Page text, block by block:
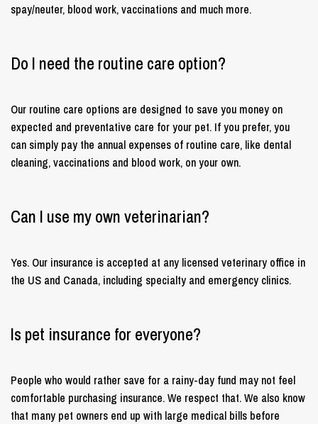
spay/neuter, blood work, vaccinations and much more.
Do I need the routine care option?
Our routine care options are designed to save you money on
expected and preventative care for your pet. If you prefer, you
can simply pay the annual expenses of routine care, like dental
cleaning, vaccinations and blood work, on your own.
Can I use my own veterinarian?
Yes. Our insurance is accepted at any licensed veterinary office in
the US and Canada, including specialty and emergency clinics.
Is pet insurance for everyone?
People who would rather save for a rainy-day fund may not feel
comfortable purchasing insurance. We respect that. We also know
that many pet owners end up with large medical bills before